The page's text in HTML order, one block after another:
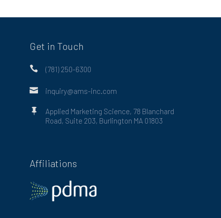
Get in Touch
 (781) 250-6300
 inquiry@ams-inc.com

Applied Marketing Science, 78 Blanchard
Road, Suite 203, Burlington MA 01803
Affiliations